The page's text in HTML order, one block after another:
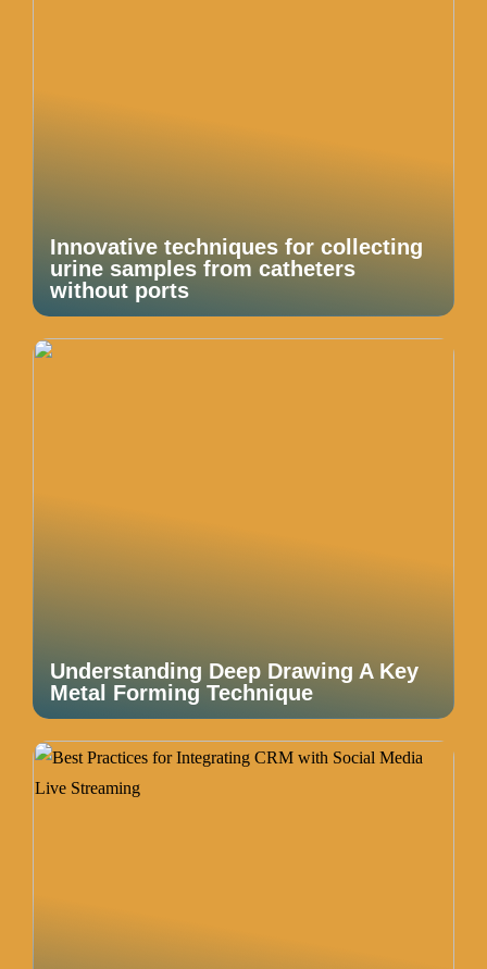
Innovative techniques for collecting
urine samples from catheters
without ports
Understanding Deep Drawing A Key
Metal Forming Technique